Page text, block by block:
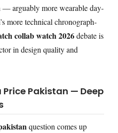
— arguably more wearable day-
more technical chronograph-
collab watch 2026debate is
in design quality and
Price Pakistan — Deep
question comes up